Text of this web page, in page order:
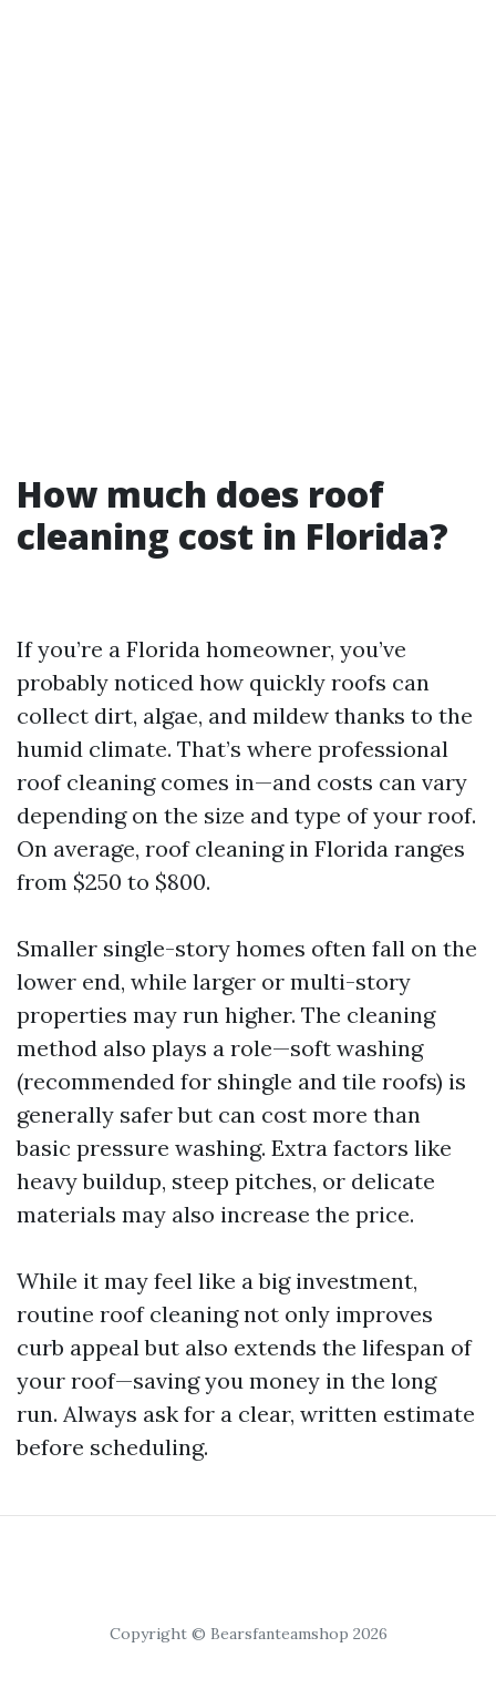
How much does roof
cleaning cost in Florida?
If you’re a Florida homeowner, you’ve
probably noticed how quickly roofs can
collect dirt, algae, and mildew thanks to the
humid climate. That’s where professional
roof cleaning comes in—and costs can vary
depending on the size and type of your roof.
On average, roof cleaning in Florida ranges
from $250 to $800.
Smaller single-story homes often fall on the
lower end, while larger or multi-story
properties may run higher. The cleaning
method also plays a role—soft washing
(recommended for shingle and tile roofs) is
generally safer but can cost more than
basic pressure washing. Extra factors like
heavy buildup, steep pitches, or delicate
materials may also increase the price.
While it may feel like a big investment,
routine roof cleaning not only improves
curb appeal but also extends the lifespan of
your roof—saving you money in the long
run. Always ask for a clear, written estimate
before scheduling.
Copyright © Bearsfanteamshop 2026